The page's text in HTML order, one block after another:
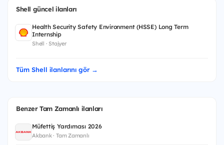
Shell güncel ilanları
Health Security Safety Environment (HSSE) Long Term
Internship
Shell · Stajyer
Tüm Shell ilanlarını gör →
Benzer Tam Zamanlı ilanları
Müfettiş Yardımcısı 2026
Akbank · Tam Zamanlı